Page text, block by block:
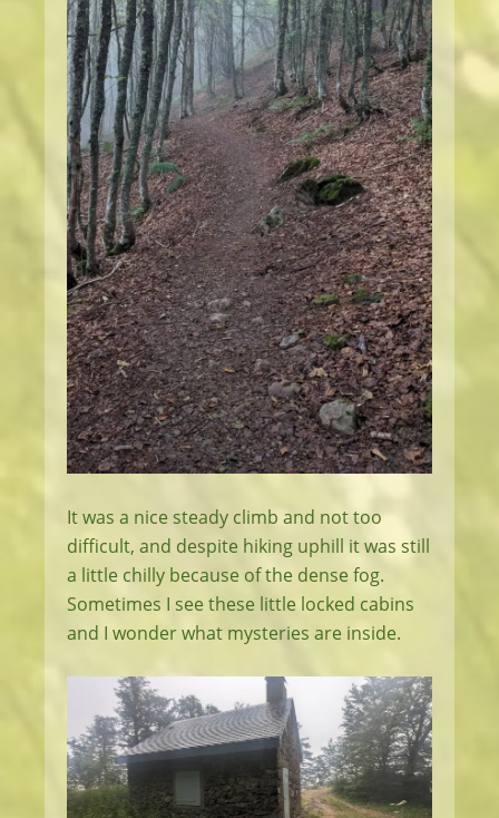
It was a nice steady climb and not too
difficult, and despite hiking uphill it was still
a little chilly because of the dense fog.
Sometimes I see these little locked cabins
and I wonder what mysteries are inside.